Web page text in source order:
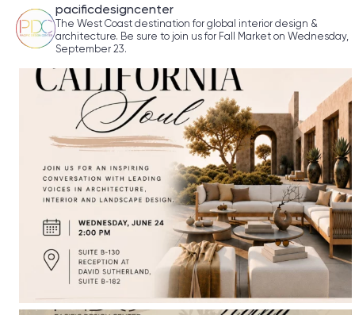
pacificdesigncenter
The West Coast destination for global interior design &
architecture. Be sure to join us for Fall Market on Wednesday,
September 23.